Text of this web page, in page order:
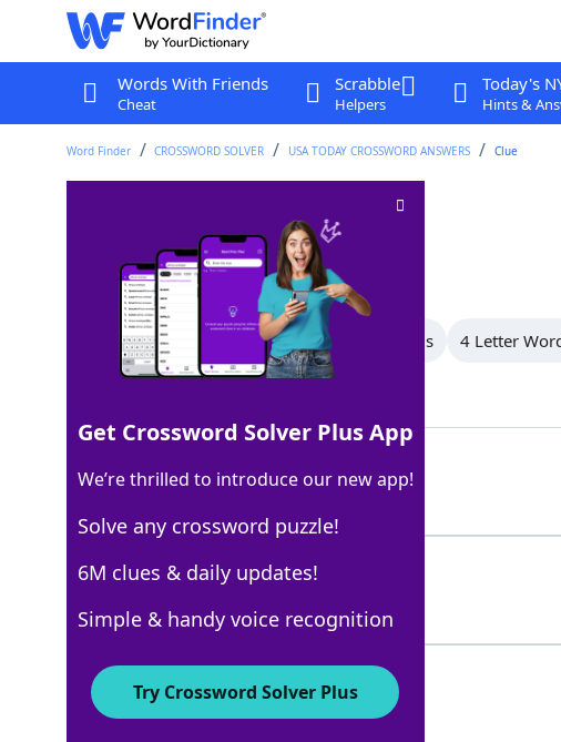
Words With Friends
Cheat
Scrabble
Helpers
Today's
Hints &
Word Finder CROSSWORD SOLVER USA TODAY CROSSWORD ANSWERS Clue
Crossword Clue
Last seen: USA Today, 30 Aug 2025
All Words 6 Letter Words 5 Letter Words 4 Letter
100% SLEWS
5 Letters
100% GOBS
4 Letters
Get Crossword Solver Plus App
We’re thrilled to introduce our new app!
Solve any crossword puzzle!
6M clues & daily updates!
Simple & handy voice recognition
Try Crossword Solver Plus